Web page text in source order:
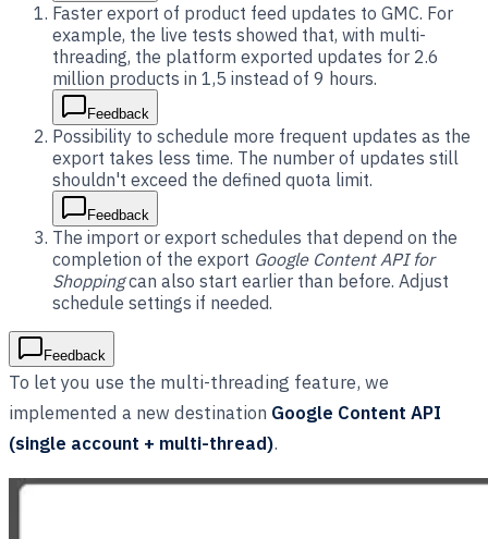
Faster export of product feed updates to GMC. For
example, the live tests showed that, with multi-
threading, the platform exported updates for 2.6
million products in 1,5 instead of 9 hours.
Feedback
Possibility to schedule more frequent updates as the
export takes less time. The number of updates still
shouldn't exceed the defined quota limit.
Feedback
The import or export schedules that depend on the
completion of the export Google Content API for
Shoppingcan also start earlier than before. Adjust
schedule settings if needed.
Feedback
To let you use the multi-threading feature, we
implemented a new destination Google Content API
(single account + multi-thread).